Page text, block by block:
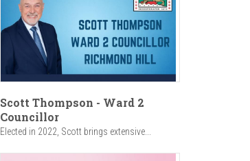
Scott Thompson - Ward 2
Councillor
Elected in 2022, Scott brings extensive...